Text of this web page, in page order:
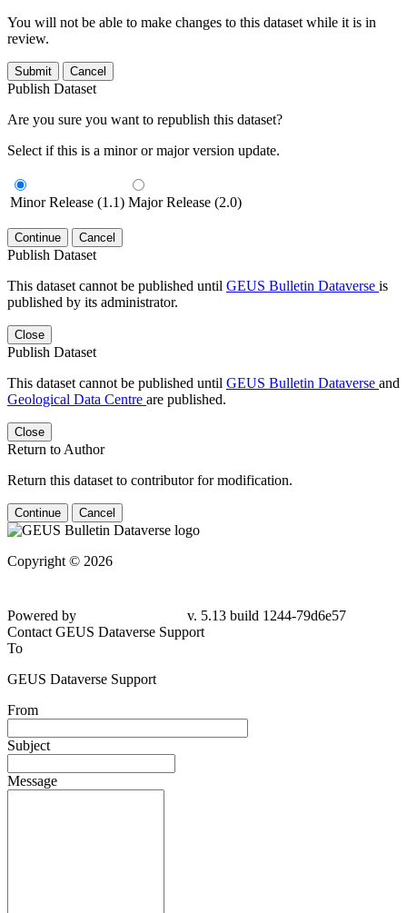
You will not be able to make changes to this dataset while it is in
review.
Submit Cancel
Publish Dataset
Are you sure you want to republish this dataset?
Select if this is a minor or major version update.
Minor Release (1.1) Major Release (2.0)
Continue Cancel
Publish Dataset
This dataset cannot be published until GEUS Bulletin Dataverse is
published by its administrator.
Close
Publish Dataset
This dataset cannot be published until GEUS Bulletin Dataverse and
Geological Data Centre are published.
Close
Return to Author
Return this dataset to contributor for modification.
Continue Cancel
Copyright © 2026
Powered by
v. 5.13 build 1244-79d6e57
Contact GEUS Dataverse Support
To
GEUS Dataverse Support
From
Subject
Message